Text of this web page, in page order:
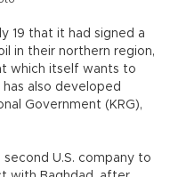
19 that it had signed a
in their northern region,
which itself wants to
also developed
Government (KRG),
U.S. company to